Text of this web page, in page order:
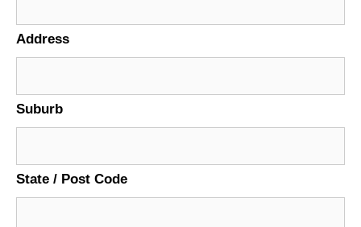
Address
Suburb
State / Post Code